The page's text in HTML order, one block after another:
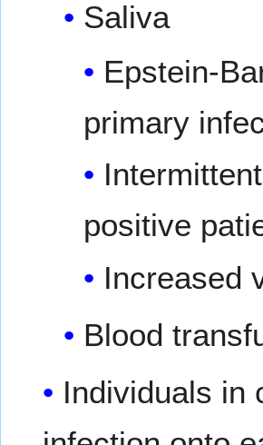
Saliva
Epstein-
primary
positive
Increased
Blood
Individuals in